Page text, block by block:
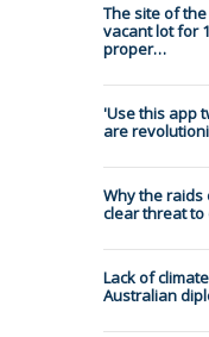
The site of
vacant lot for
proper…
'Use this app
are
Why the raids
clear threat to
Lack of
Australian